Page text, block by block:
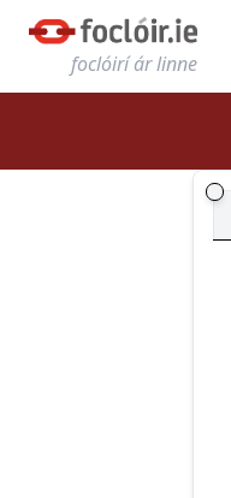
foclóirí ár linne